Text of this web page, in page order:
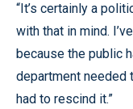
“It’s certainly a
with that in mind.
because the public
department needed
had to rescind it.”